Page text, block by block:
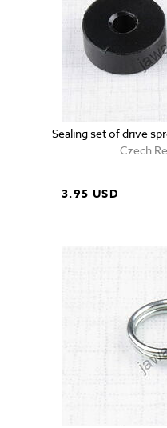
Sealing set of drive
Czech
3.95 USD